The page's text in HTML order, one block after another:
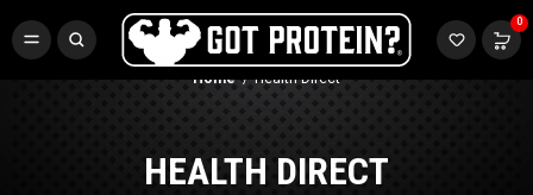
0
FREE CR3 CREATINE 💪
Buy LGND & Get aFREE CR3 Creatine! Limited Time.* SHOP NOW
Home Health Direct
HEALTH DIRECT